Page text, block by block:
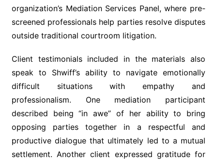
organization’s Mediation Services Panel, where pre-
screened professionals help parties resolve disputes
outside traditional courtroom litigation.
Client testimonials included in the materials also
speak to Shwiff’s ability to navigate emotionally
difficult situations with empathy and
professionalism. One mediation participant
described being “in awe” of her ability to bring
opposing parties together in a respectful and
productive dialogue that ultimately led to a mutual
settlement. Another client expressed gratitude for